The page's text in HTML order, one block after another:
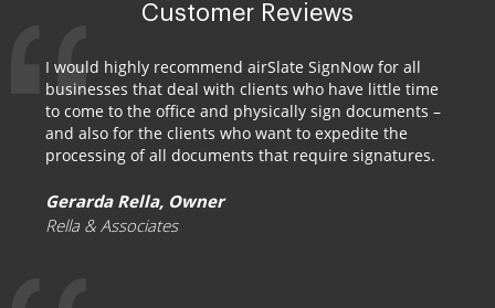
Customer Reviews
I would highly recommend airSlate SignNow for all
businesses that deal with clients who have little time
to come to the office and physically sign documents –
and also for the clients who want to expedite the
processing of all documents that require signatures.
Gerarda Rella, Owner
Rella & Associates